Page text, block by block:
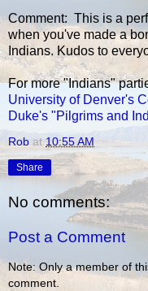
Comment: This is a
when you've made a
Indians. Kudos to
For more "Indians"
University of Denver's
Duke's "Pilgrims and
Rob at 10:55 AM
Share
No comments:
Post a Comment
Note: Only a member of
comment.